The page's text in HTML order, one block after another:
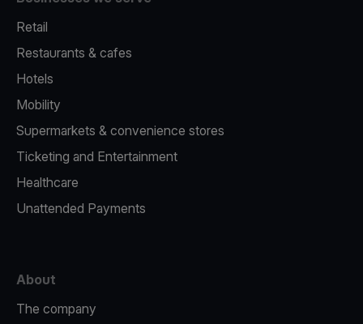
Retail
Restaurants & cafes
Hotels
Mobility
Supermarkets & convenience stores
Ticketing and Entertainment
Healthcare
Unattended Payments
About
The company